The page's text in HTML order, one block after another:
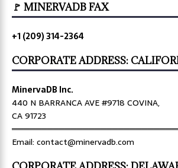
🚩 MINERVADB FAX
+1 (209) 314-2364
CORPORATE ADDRESS:
MinervaDB Inc.
440 N BARRANCA AVE #9718 COVINA,
CA 91723
Email: contact@minervadb.com